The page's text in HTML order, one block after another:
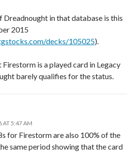
Dreadnought in that database is this
2015
decks/105025).
is a played card in Legacy
barely qualifies for the status.
AT 5:47 AM
for Firestorm are also 100% of the
same period showing that the card